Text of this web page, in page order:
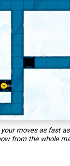
moves as fast
from the whole